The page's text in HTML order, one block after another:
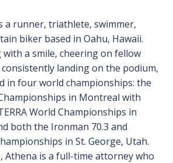
a runner, triathlete, swimmer,
biker based in Oahu, Hawaii.
a smile, cheering on fellow
landing on the podium,
in four world championships: the
in Montreal with
World Championships in
both the Ironman 70.3 and
in St. George, Utah.
Athena is a full-time attorney who